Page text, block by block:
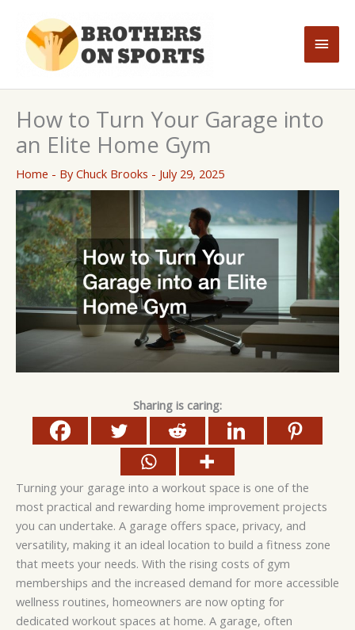
content
Main
How to Turn Your Garage into
an Elite Home Gym
Home - ByChuck Brooks - July 29, 2025
Sharing is caring:
Turning your garage into a workout space is one of the
most practical and rewarding home improvement projects
you can undertake. A garage offers space, privacy, and
versatility, making it an ideal location to build a fitness zone
that meets your needs. With the rising costs of gym
memberships and the increased demand for more accessible
wellness routines, homeowners are now opting for
dedicated workout spaces at home. A garage, often